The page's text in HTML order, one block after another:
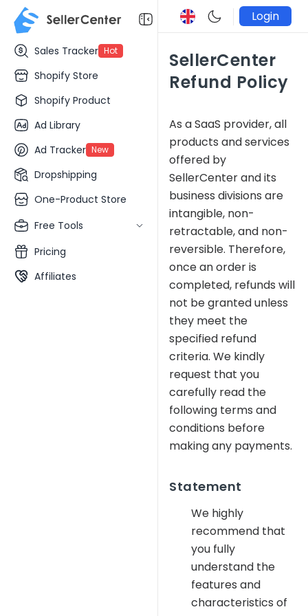
Sales Tracker Hot
Shopify Store
Shopify Product
Ad Library
Ad Tracker New
Dropshipping
One-Product Store
Free Tools
Pricing
Affiliates
Login
SellerCenter
Refund Policy
As a SaaS provider, all
products and services
offered by
SellerCenter and its
business divisions are
intangible, non-
retractable, and non-
reversible. Therefore,
once an order is
completed, refunds will
not be granted unless
they meet the
specified refund
criteria. We kindly
request that you
carefully read the
following terms and
conditions before
making any payments.
Statement
We highly
recommend that
you fully
understand the
features and
characteristics of